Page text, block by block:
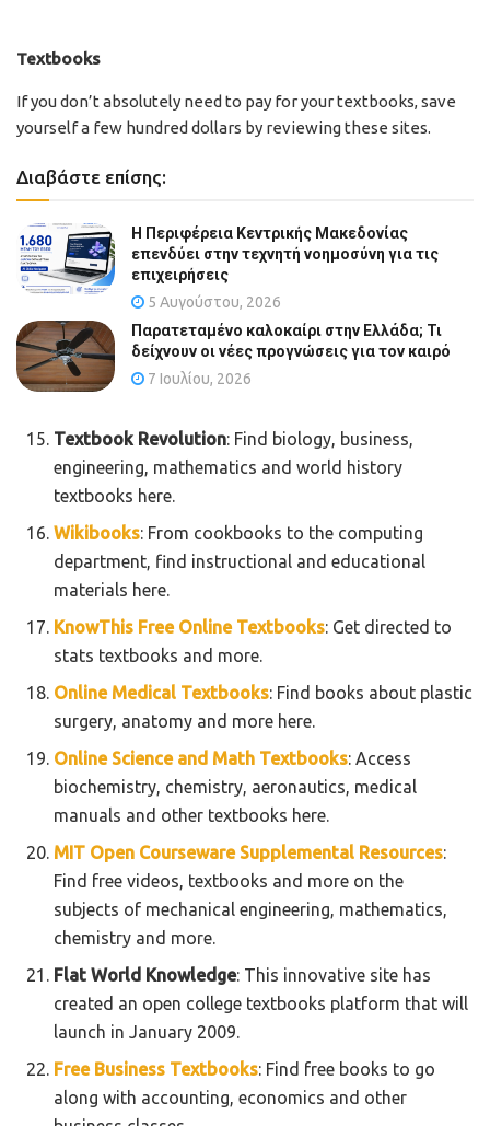
Textbooks
If you don’t absolutely need to pay for your textbooks, save
yourself a few hundred dollars by reviewing these sites.
Διαβάστε επίσης:
Η Περιφέρεια Κεντρικής Μακεδονίας
επενδύει στην τεχνητή νοημοσύνη για τις
επιχειρήσεις
5 Αυγούστου, 2026
Παρατεταμένο καλοκαίρι στην Ελλάδα; Τι
δείχνουν οι νέες προγνώσεις για τον καιρό
7 Ιουλίου, 2026
Textbook Revolution: Find biology, business,
engineering, mathematics and world history
textbooks here.
Wikibooks: From cookbooks to the computing
department, find instructional and educational
materials here.
KnowThis Free Online Textbooks: Get directed to
stats textbooks and more.
Online Medical Textbooks: Find books about plastic
surgery, anatomy and more here.
Online Science and Math Textbooks: Access
biochemistry, chemistry, aeronautics, medical
manuals and other textbooks here.
MIT Open Courseware Supplemental Resources:
Find free videos, textbooks and more on the
subjects of mechanical engineering, mathematics,
chemistry and more.
Flat World Knowledge: This innovative site has
created an open college textbooks platform that will
launch in January 2009.
Free Business Textbooks: Find free books to go
along with accounting, economics and other